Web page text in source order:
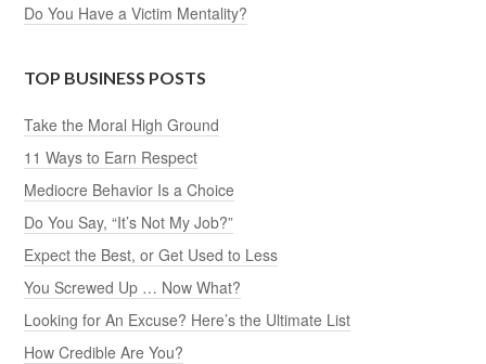
Do You Have a Victim Mentality?
TOP BUSINESS POSTS
Take the Moral High Ground
11 Ways to Earn Respect
Mediocre Behavior Is a Choice
Do You Say, “It’s Not My Job?”
Expect the Best, or Get Used to Less
You Screwed Up … Now What?
Looking for An Excuse? Here’s the Ultimate List
How Credible Are You?